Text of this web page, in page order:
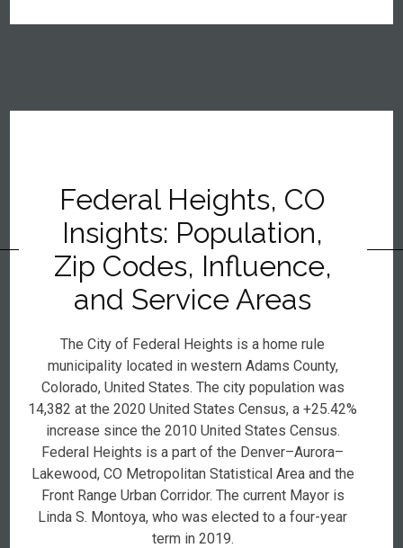
Federal Heights, CO
Insights: Population,
Zip Codes, Influence,
and Service Areas
The City of Federal Heights is a home rule
municipality located in western Adams County,
Colorado, United States. The city population was
14,382 at the 2020 United States Census, a +25.42%
increase since the 2010 United States Census.
Federal Heights is a part of the Denver–Aurora–
Lakewood, CO Metropolitan Statistical Area and the
Front Range Urban Corridor. The current Mayor is
Linda S. Montoya, who was elected to a four-year
term in 2019.